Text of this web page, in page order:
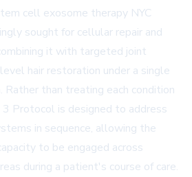
cell exosome therapy NYC
sought for cellular repair and
it with targeted joint
hair restoration under a single
Rather than treating each condition
Protocol is designed to address
in sequence, allowing the
to be engaged across
during a patient's course of care.